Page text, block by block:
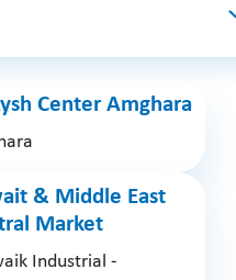
Center Amghara
& Middle East
Market
Industrial -